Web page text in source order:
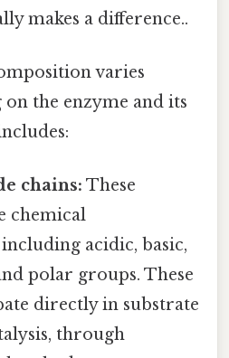
makes a difference..
varies
the enzyme and its
chains: These
chemical
acidic, basic,
polar groups. These
directly in substrate
through